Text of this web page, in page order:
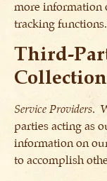
more information
tracking functions.
Third-
Collection
Service Providers.
parties acting as
information on
to accomplish